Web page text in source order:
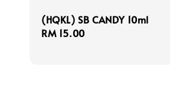
(HQKL) SB CANDY 10ml
Regular
RM 15.00